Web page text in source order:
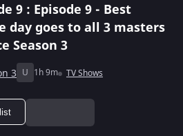
9 : Episode 9 - Best
day goes to all 3 masters
Season 3
3 U 1h 9m TV Shows